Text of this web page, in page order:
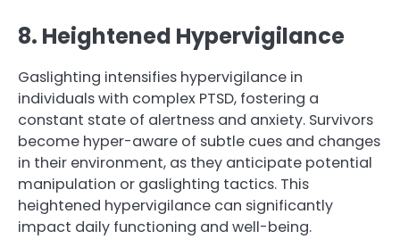
8. Heightened Hypervigilance
Gaslighting intensifies hypervigilance in
individuals with complex PTSD, fostering a
constant state of alertness and anxiety. Survivors
become hyper-aware of subtle cues and changes
in their environment, as they anticipate potential
manipulation or gaslighting tactics. This
heightened hypervigilance can significantly
impact daily functioning and well-being.